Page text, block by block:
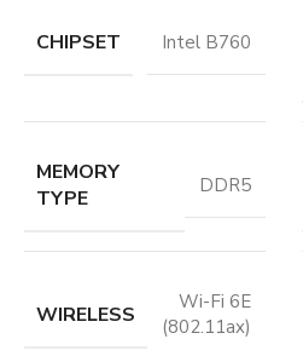
CHIPSET Intel B760
MEMORY
TYPE
DDR5
WIRELESS
Wi-Fi 6E
(802.11ax)